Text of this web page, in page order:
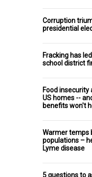
Corruption
presidential
Fracking has
school district
Food
US homes --
benefits won't
Warmer temps
populations –
Lyme disease
5 questions to